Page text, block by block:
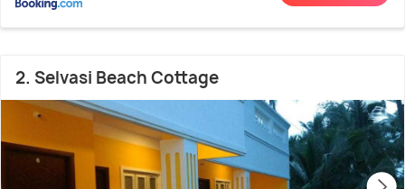
2. Selvasi Beach Cottage